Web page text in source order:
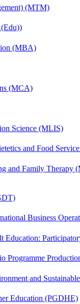
(MTM)
(MBA)
(MCA)
Science (MLIS)
and Food
and Family Therapy
Business
Education:
Programme
and
Education (PGDHE)